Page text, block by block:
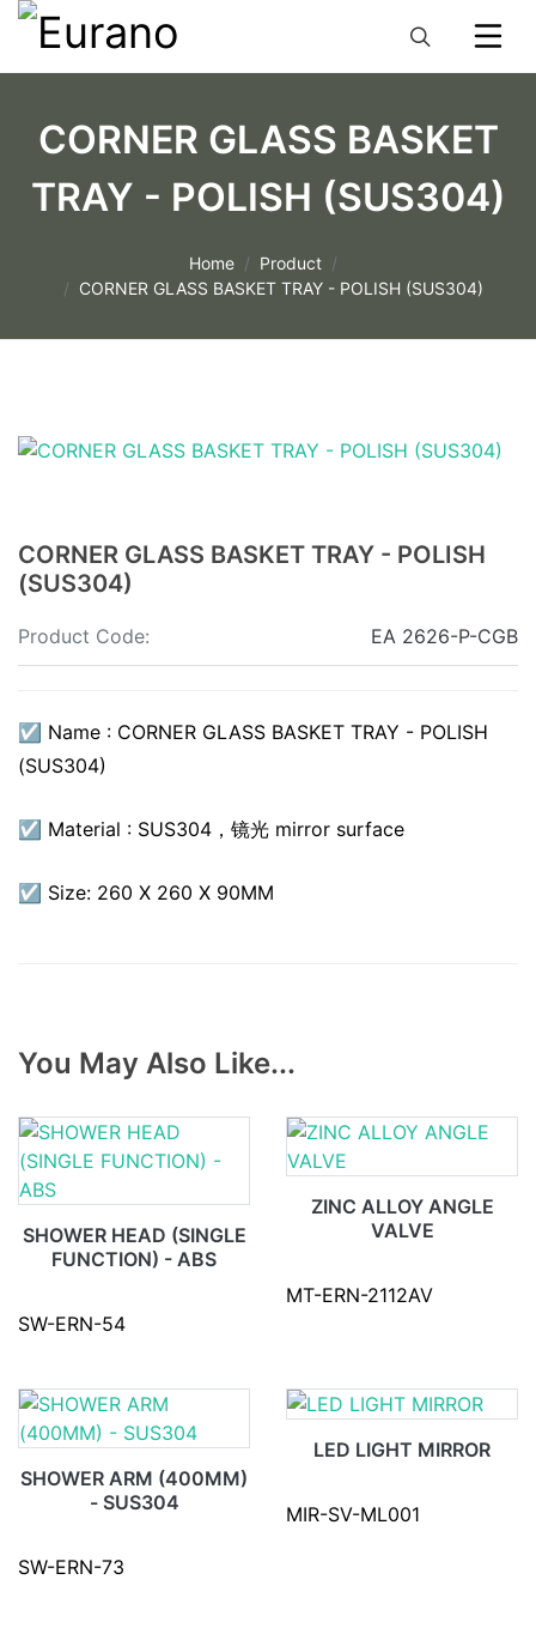
CORNER GLASS BASKET
TRAY - POLISH (SUS304)
Home
Product
CORNER GLASS BASKET TRAY - POLISH (SUS304)
CORNER GLASS BASKET TRAY - POLISH
(SUS304)
Product Code: EA 2626-P-CGB
☑ Name : CORNER GLASS BASKET TRAY - POLISH
(SUS304)
☑ Material : SUS304，镜光 mirror surface
☑ Size: 260 X 260 X 90MM
You May Also Like...
SHOWER HEAD (SINGLE
FUNCTION) - ABS
SW-ERN-54
ZINC ALLOY ANGLE
VALVE
MT-ERN-2112AV
SHOWER ARM (400MM)
- SUS304
SW-ERN-73
LED LIGHT MIRROR
MIR-SV-ML001